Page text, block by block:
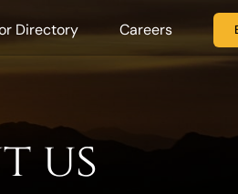
Directory Careers
us